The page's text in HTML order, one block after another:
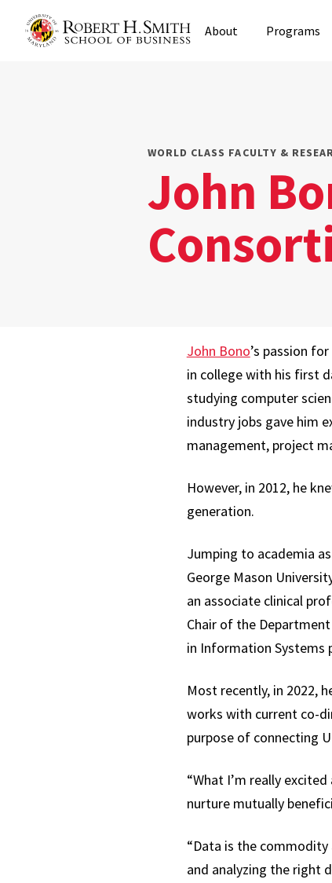
About Programs
WORLD CLASS FACULTY &
John
John Bono’s passion
in college with his first
studying computer
industry jobs gave him
management, project
However, in 2012, he
generation.
Jumping to academia
George Mason
an associate clinical
Chair of the
in Information Systems
Most recently, in 2022,
works with current co-
purpose of connecting
“What I’m really
nurture mutually
“Data is the
and analyzing the right